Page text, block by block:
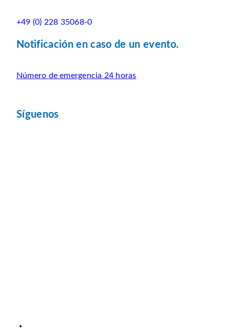
+49 (0) 228 35068-0
Notificación en caso de un evento.
Número de emergencia 24 horas
Síguenos